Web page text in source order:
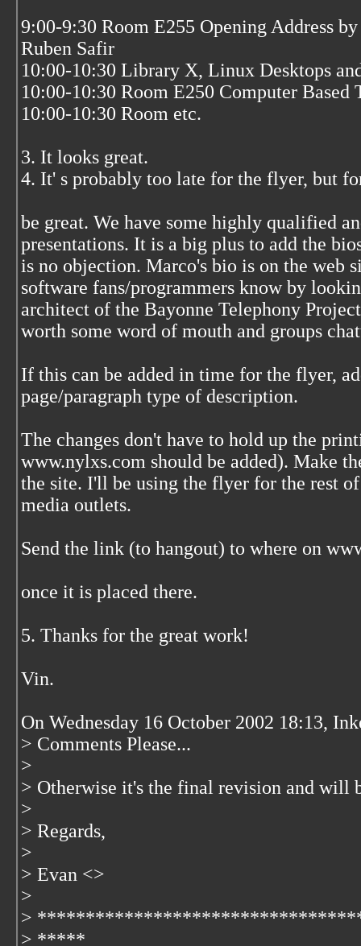
9:00-9:30 Room E255 Opening Address
Ruben Safir
10:00-10:30 Library X, Linux Desktops
10:00-10:30 Room E250 Computer Based
10:00-10:30 Room etc.
3. It looks great.
4. It' s probably too late for the flyer, but
be great. We have some highly qualified
presentations. It is a big plus to add the
is no objection. Marco's bio is on the web
software fans/programmers know by
architect of the Bayonne Telephony
worth some word of mouth and groups
If this can be added in time for the flyer,
page/paragraph type of description.
The changes don't have to hold up the
www.nylxs.com should be added). Make
the site. I'll be using the flyer for the rest
media outlets.
Send the link (to hangout) to where on
once it is placed there.
5. Thanks for the great work!
Vin.
On Wednesday 16 October 2002 18:13,
> Comments Please...
>
> Otherwise it's the final revision and will
>
> Regards,
>
> Evan <>
>
>
> *****